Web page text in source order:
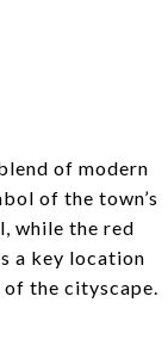
of modern
of the town’s
while the red
a key location
the cityscape.